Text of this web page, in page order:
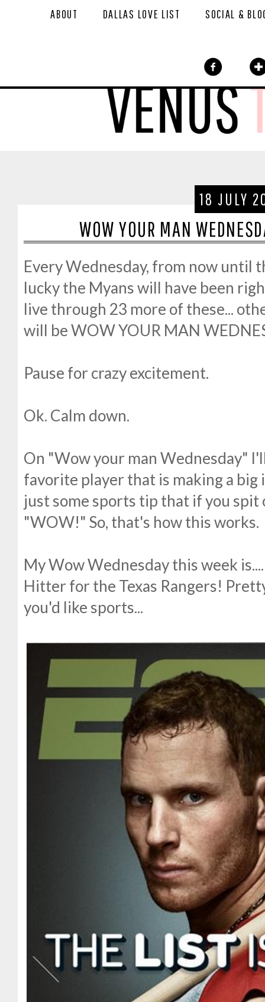
ABOUT DALLAS LOVE LIST SOCIAL &
18 JULY
WOW YOUR MAN
Every Wednesday, from now until
lucky the Myans will have been
live through 23 more of these...
will be WOW YOUR MAN
Pause for crazy excitement.
Ok. Calm down.
On "Wow your man Wednesday"
favorite player that is making a
just some sports tip that if you spit
"WOW!" So, that's how this works.
My Wow Wednesday this week
Hitter for the Texas Rangers!
you'd like sports...